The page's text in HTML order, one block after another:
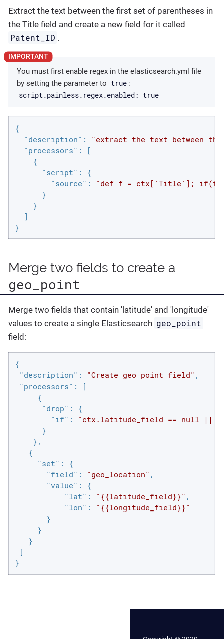
Extract the text between the first set of parentheses in
the Title field and create a new field for it called
Patent_ID .
You must first enable regex in the elasticsearch.yml file
by setting the parameter to true :
script.painless.regex.enabled: true
{
"description" :
"extract the text between
"processors" : [
    {
"script" : {
"source" :
"def f = ctx['Title']; if(f !=
      }
    }
  ]
}
Merge two fields to create a
geo_point
Merge two fields that contain 'latitude' and 'longitude'
values to create a single Elasticsearch geo_point
field:
{
"description" : "Create geo point field" ,
"processors" : [
     {
"drop" : {
"if" :
"ctx.latitude_field == null ||
      }
    },
   {
"set" : {
"field" : "geo_location" ,
"value" : {
"lat" : "{{latitude_field}}" ,
"lon" :
"{{longitude_field}}"
       }
     }
   }
]
}